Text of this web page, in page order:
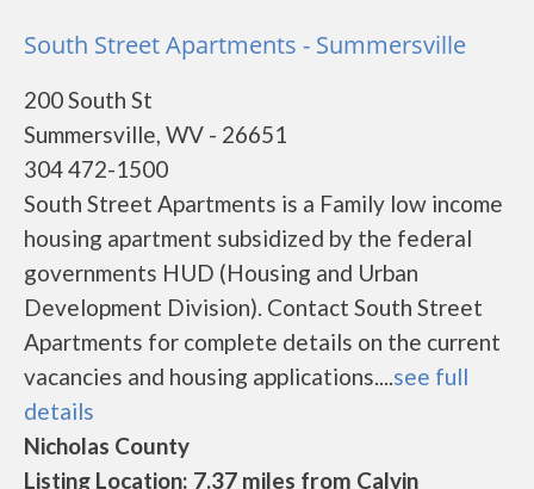
South Street Apartments - Summersville
200 South St
Summersville, WV - 26651
304 472-1500
South Street Apartments is a Family low income
housing apartment subsidized by the federal
governments HUD (Housing and Urban
Development Division). Contact South Street
Apartments for complete details on the current
vacancies and housing applications....see full
details
Nicholas County
Listing Location: 7.37 miles from Calvin